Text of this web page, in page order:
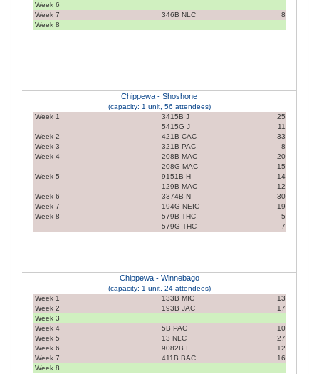
Week 6
Week 7
346B NLC
8
Week 8
Chippewa - Shoshone
(capacity: 1 unit, 56 attendees)
Week 1
3415B J
5415G J
25
11
Week 2
421B CAC
33
Week 3
321B PAC
8
Week 4
208B MAC
208G MAC
20
15
Week 5
9151B H
129B MAC
14
12
Week 6
3374B N
30
Week 7
194G NEIC
19
Week 8
579B THC
579G THC
5
7
Chippewa - Winnebago
(capacity: 1 unit, 24 attendees)
Week 1
133B MIC
13
Week 2
193B JAC
17
Week 3
Week 4
5B PAC
10
Week 5
13 NLC
27
Week 6
9082B I
12
Week 7
411B BAC
16
Week 8